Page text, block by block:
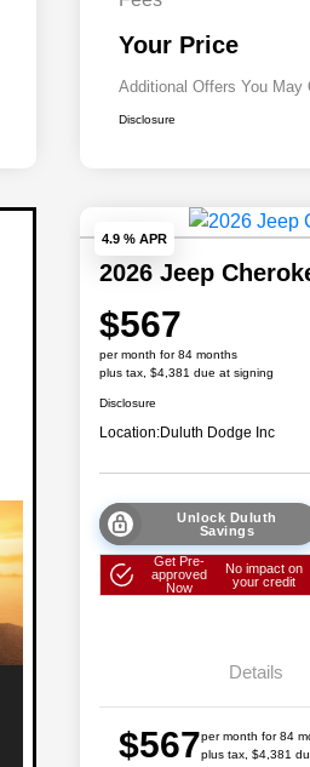
Your Price
Additional Offers You May
Disclosure
4.9 % APR
2026 Jeep
$567
per month for 84 months
plus tax, $4,381 due at signing
Disclosure
Location:Duluth Dodge Inc
Unlock Duluth
Savings
Get Pre-
approved
Now
No impact on
your credit
Details
$567per month for 84
plus tax, $4,381